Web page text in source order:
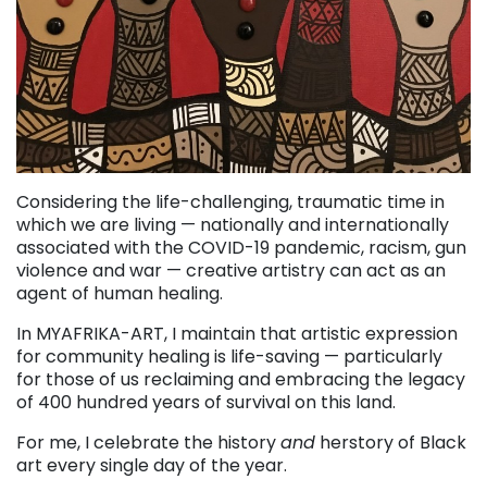
Considering the life-challenging, traumatic time in
which we are living — nationally and internationally
associated with the COVID-19 pandemic, racism, gun
violence and war — creative artistry can act as an
agent of human healing.
In MYAFRIKA-ART, I maintain that artistic expression
for community healing is life-saving — particularly
for those of us reclaiming and embracing the legacy
of 400 hundred years of survival on this land.
For me, I celebrate the historyand herstory of Black
art every single day of the year.